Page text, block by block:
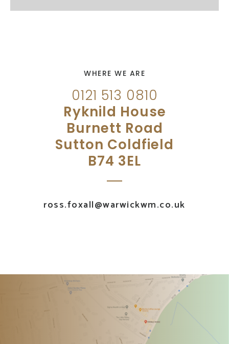
WHERE WE ARE
0121 513 0810
Ryknild House
Burnett Road
Sutton Coldfield
B74 3EL
ross.foxall@warwickwm.co.uk